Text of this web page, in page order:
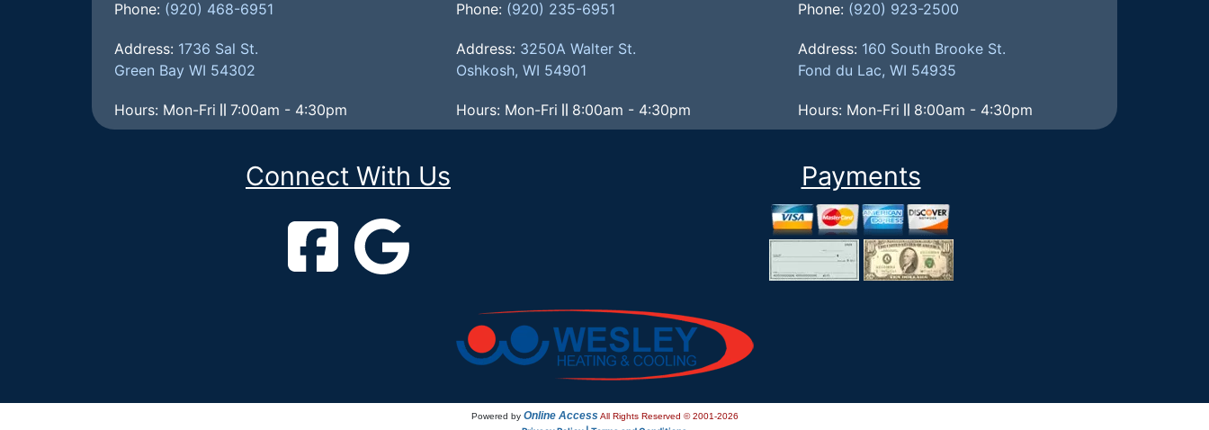
Phone: (920) 468-6951
Address: 1736 Sal St.
Green Bay WI 54302
Hours: Mon-Fri 7:00am - 4:30pm
Phone: (920) 235-6951
Address: 3250A Walter St.
Oshkosh, WI 54901
Hours: Mon-Fri 8:00am - 4:30pm
Phone: (920) 923-2500
Address: 160 South Brooke St.
Fond du Lac, WI 54935
Hours: Mon-Fri 8:00am - 4:30pm
Connect With Us Payments
Powered by Online Access All Rights Reserved © 2001-2026